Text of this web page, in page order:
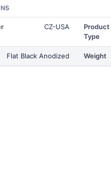
CZ-USA
Product
Type
Flat Black Anodized Weight